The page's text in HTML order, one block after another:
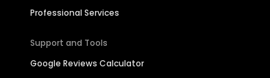
Professional Services
Support and Tools
Google Reviews Calculator